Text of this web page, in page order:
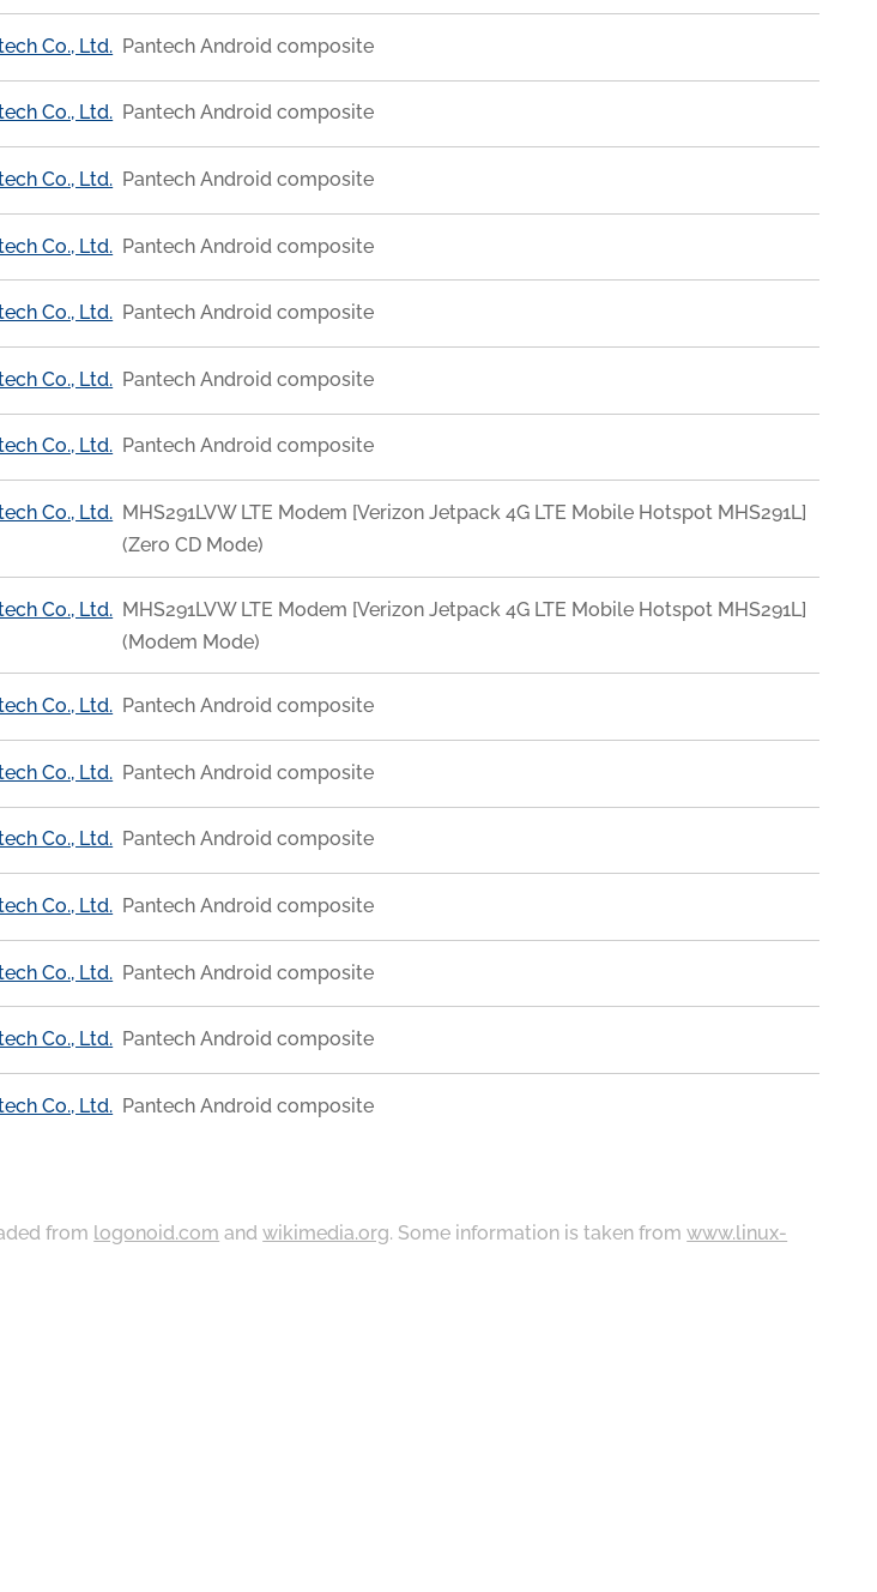
Co., Ltd. Pantech Android composite
Co., Ltd. Pantech Android composite
Co., Ltd. Pantech Android composite
Co., Ltd. Pantech Android composite
Co., Ltd. Pantech Android composite
Co., Ltd. Pantech Android composite
Co., Ltd. Pantech Android composite
Co., Ltd. MHS291LVW LTE Modem [Verizon Jetpack 4G LTE Mobile Hotspot MHS291L]
(Zero CD Mode)
Co., Ltd. MHS291LVW LTE Modem [Verizon Jetpack 4G LTE Mobile Hotspot MHS291L]
(Modem Mode)
Co., Ltd. Pantech Android composite
Co., Ltd. Pantech Android composite
Co., Ltd. Pantech Android composite
Co., Ltd. Pantech Android composite
Co., Ltd. Pantech Android composite
Co., Ltd. Pantech Android composite
Co., Ltd. Pantech Android composite
from logonoid.com andwikimedia.org. Some information is taken fromwww.linux-